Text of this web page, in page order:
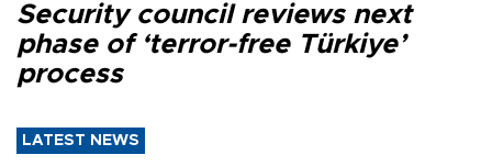
Security council reviews next
phase of ‘terror-free Türkiye’
process
LATEST NEWS